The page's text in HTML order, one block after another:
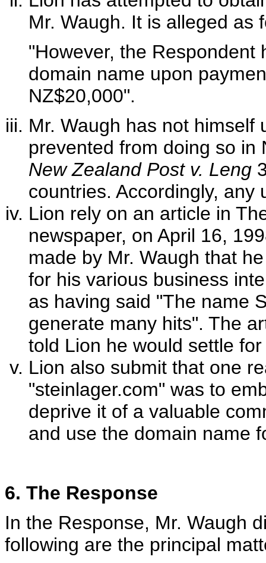
Mr. Waugh. It is alleged as
"However, the Respondent
domain name upon
NZ$20,000".
Mr. Waugh has not himself
prevented from doing so in
New Zealand Post v. Leng
countries. Accordingly, any
Lion rely on an article in
newspaper, on April 16,
made by Mr. Waugh that
for his various business
as having said "The name
generate many hits". The
told Lion he would settle
Lion also submit that one
"steinlager.com" was to
deprive it of a valuable
and use the domain name
6. The Response
In the Response, Mr. Waugh
following are the principal